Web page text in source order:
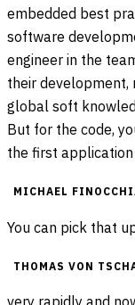
embedded best
software
engineer in the
their
global soft
But for the code,
the first
MICHAEL
You can pick that
THOMAS VON